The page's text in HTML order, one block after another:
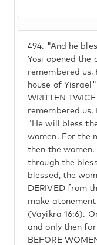
494. "And he
Yosi opened the
remembered us,
house of Yisrael"
WRITTEN
remembered
"He will bless
women. For the
then the women,
through the
blessed, the
DERIVED from
make
(Vayikra 16:6).
and only then for
BEFORE